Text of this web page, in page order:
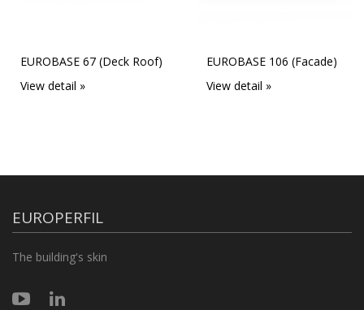
EUROBASE 67 (Deck Roof)
View detail »
EUROBASE 106 (Facade)
View detail »
EUROPERFIL
The building's skin